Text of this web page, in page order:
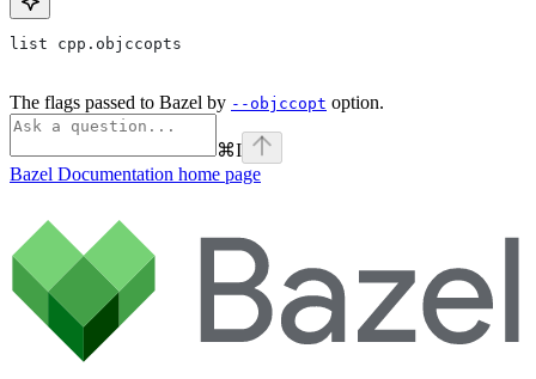
list cpp.objccopts
The flags passed to Bazel by --objccopt option.
⌘I
Bazel Documentation home page